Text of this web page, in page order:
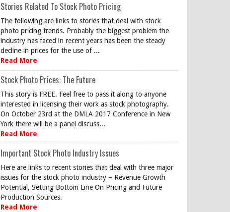
Stories Related To Stock Photo Pricing
The following are links to stories that deal with stock
photo pricing trends. Probably the biggest problem the
industry has faced in recent years has been the steady
decline in prices for the use of ...
Read More
Stock Photo Prices: The Future
This story is FREE. Feel free to pass it along to anyone
interested in licensing their work as stock photography.
On October 23rd at the DMLA 2017 Conference in New
York there will be a panel discuss...
Read More
Important Stock Photo Industry Issues
Here are links to recent stories that deal with three major
issues for the stock photo industry – Revenue Growth
Potential, Setting Bottom Line On Pricing and Future
Production Sources.
Read More